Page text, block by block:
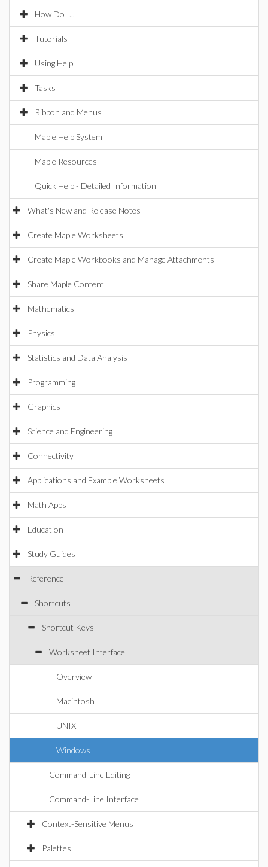
How Do I...
Tutorials
Using Help
Tasks
Ribbon and Menus
Maple Help System
Maple Resources
Quick Help - Detailed Information
What's New and Release Notes
Create Maple Worksheets
Create Maple Workbooks and Manage Attachments
Share Maple Content
Mathematics
Physics
Statistics and Data Analysis
Programming
Graphics
Science and Engineering
Connectivity
Applications and Example Worksheets
Math Apps
Education
Study Guides
Reference
Shortcuts
Shortcut Keys
Worksheet Interface
Overview
Macintosh
UNIX
Windows
Command-Line Editing
Command-Line Interface
Context-Sensitive Menus
Palettes